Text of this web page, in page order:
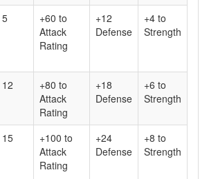
5
+60 to
Attack
Rating
+12
Defense
+4 to
Strength
12
+80 to
Attack
Rating
+18
Defense
+6 to
Strength
15
+100 to
Attack
Rating
+24
Defense
+8 to
Strength